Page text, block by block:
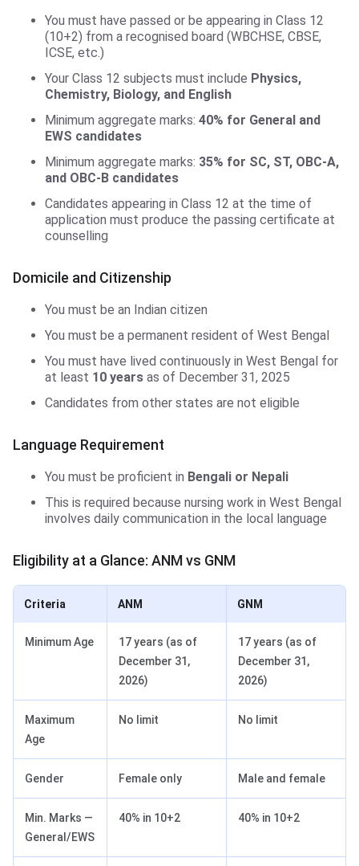
You must have passed or be appearing in Class 12
(10+2) from a recognised board (WBCHSE, CBSE,
ICSE, etc.)
Your Class 12 subjects must include Physics,
Chemistry, Biology, and English
Minimum aggregate marks: 40% for General and
EWS candidates
Minimum aggregate marks: 35% for SC, ST, OBC-A,
and OBC-B candidates
Candidates appearing in Class 12 at the time of
application must produce the passing certificate at
counselling
Domicile and Citizenship
You must be an Indian citizen
You must be a permanent resident of West Bengal
You must have lived continuously in West Bengal for
at least 10 years as of December 31, 2025
Candidates from other states are not eligible
Language Requirement
You must be proficient in Bengali or Nepali
This is required because nursing work in West Bengal
involves daily communication in the local language
Eligibility at a Glance: ANM vs GNM
Criteria ANM GNM
Minimum Age
17 years (as of
December 31,
2026)
17 years (as of
December 31,
2026)
Maximum
Age
No limit No limit
Gender Female only Male and female
Min. Marks —
General/EWS
40% in 10+2 40% in 10+2